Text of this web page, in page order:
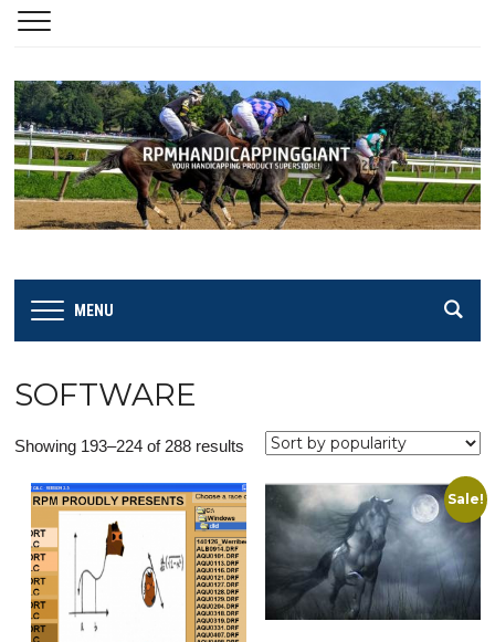
MENU
SOFTWARE
Showing 193–224 of 288 results Sorted
popularity
Sale!